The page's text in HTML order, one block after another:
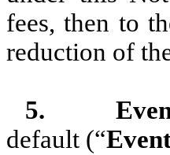
fees, then to
reduction of
5.
default (“